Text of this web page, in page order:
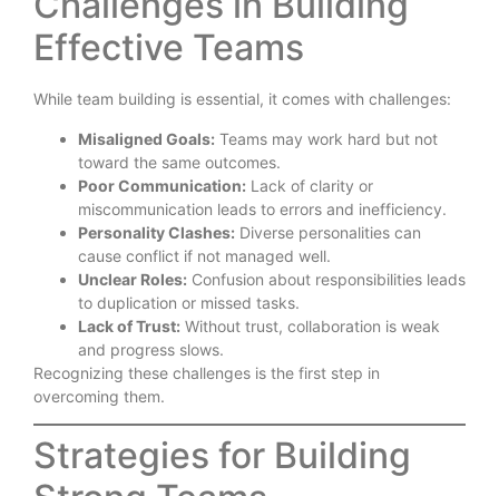
Effective Teams
While team building is essential, it comes with challenges:
Misaligned Goals: Teams may work hard but not
toward the same outcomes.
Poor Communication: Lack of clarity or
miscommunication leads to errors and inefficiency.
Personality Clashes: Diverse personalities can
cause conflict if not managed well.
Unclear Roles: Confusion about responsibilities leads
to duplication or missed tasks.
Lack of Trust: Without trust, collaboration is weak
and progress slows.
Recognizing these challenges is the first step in
overcoming them.
Strategies for Building